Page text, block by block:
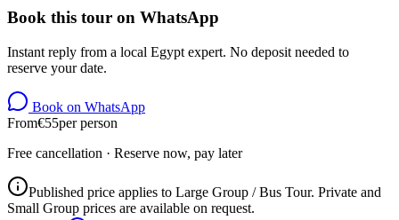
Book this tour on WhatsApp
Instant reply from a local Egypt expert. No deposit needed to
reserve your date.
Book on WhatsApp
From€55per person
Free cancellation · Reserve now, pay later
Published price applies to Large Group / Bus Tour. Private and
Small Group prices are available on request.